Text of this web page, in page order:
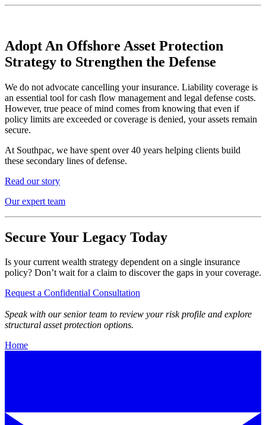
Adopt An Offshore Asset Protection
Strategy to Strengthen the Defense
We do not advocate cancelling your insurance. Liability coverage is
an essential tool for cash flow management and legal defense costs.
However, true peace of mind comes from knowing that even if
policy limits are exceeded or coverage is denied, your assets remain
secure.
At Southpac, we have spent over 40 years helping clients build
these secondary lines of defense.
Read our story
Our expert team
Secure Your Legacy Today
Is your current wealth strategy dependent on a single insurance
policy? Don’t wait for a claim to discover the gaps in your coverage.
Request a Confidential Consultation
Speak with our senior team to review your risk profile and explore
structural asset protection options.
Home